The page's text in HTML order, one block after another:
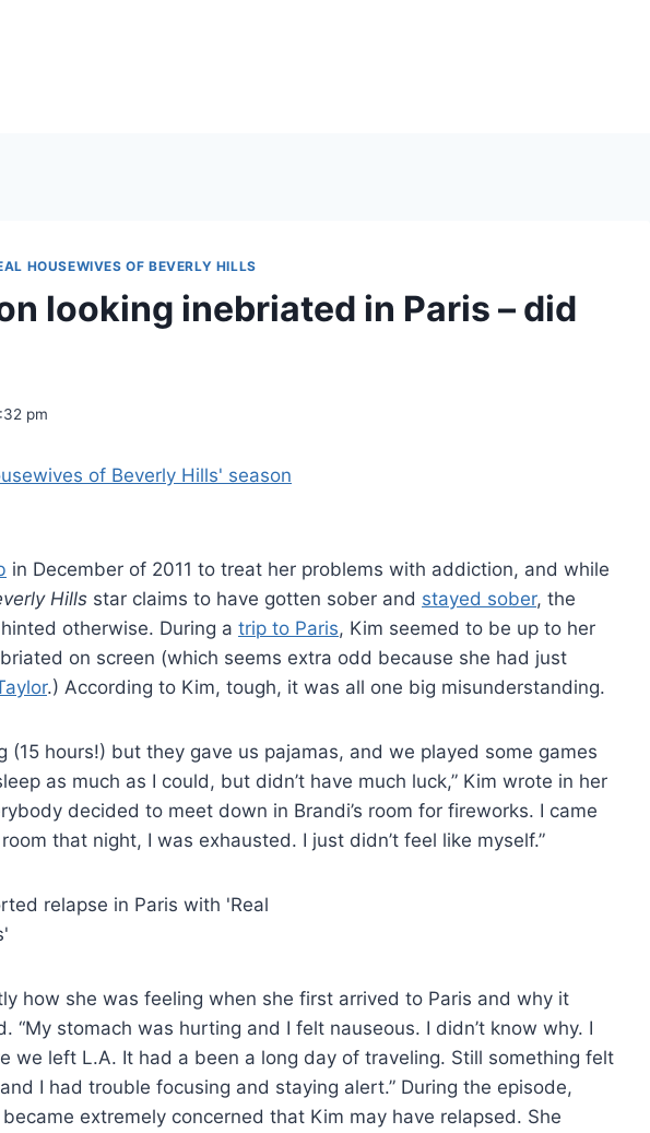
HOUSEWIVES OF BEVERLY HILLS
looking inebriated in Paris – did
pm
in December of 2011 to treat her problems with addiction, and while
Hills star claims to have gotten sober and stayed sober, the
otherwise. During a trip to Paris, Kim seemed to be up to her
on screen (which seems extra odd because she had just
.) According to Kim, tough, it was all one big misunderstanding.
(15 hours!) but they gave us pajamas, and we played some games
as much as I could, but didn’t have much luck,” Kim wrote in her
decided to meet down in Brandi’s room for fireworks. I came
that night, I was exhausted. I just didn’t feel like myself.”
how she was feeling when she first arrived to Paris and why it
“My stomach was hurting and I felt nauseous. I didn’t know why. I
we left L.A. It had a been a long day of traveling. Still something felt
I had trouble focusing and staying alert.” During the episode,
extremely concerned that Kim may have relapsed. She